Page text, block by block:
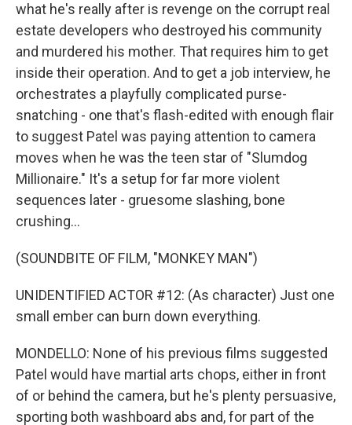
what he's really after is revenge on the corrupt real
estate developers who destroyed his community
and murdered his mother. That requires him to get
inside their operation. And to get a job interview, he
orchestrates a playfully complicated purse-
snatching - one that's flash-edited with enough flair
to suggest Patel was paying attention to camera
moves when he was the teen star of "Slumdog
Millionaire." It's a setup for far more violent
sequences later - gruesome slashing, bone
crushing...
(SOUNDBITE OF FILM, "MONKEY MAN")
UNIDENTIFIED ACTOR #12: (As character) Just one
small ember can burn down everything.
MONDELLO: None of his previous films suggested
Patel would have martial arts chops, either in front
of or behind the camera, but he's plenty persuasive,
sporting both washboard abs and, for part of the